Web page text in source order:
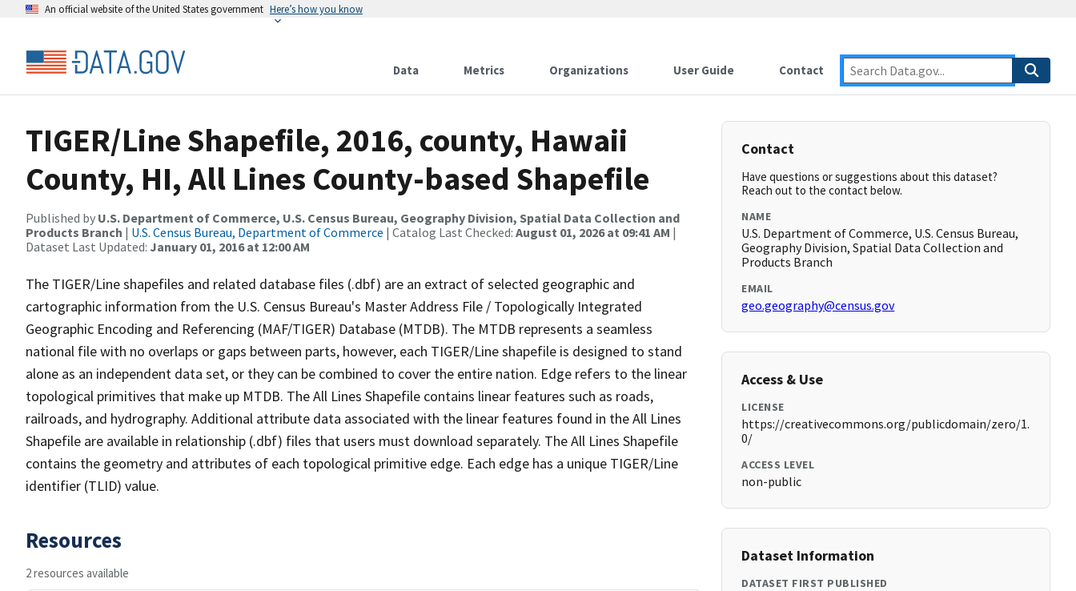
An official website of the United States government Here’s how you know
Data Metrics Organizations User Guide Contact
TIGER/Line Shapefile, 2016, county, Hawaii
County, HI, All Lines County-based Shapefile
Published by U.S. Department of Commerce, U.S. Census Bureau, Geography Division, Spatial Data Collection and
Products Branch | U.S. Census Bureau, Department of Commerce | Catalog Last Checked: August 01, 2026 at 09:41 AM |
Dataset Last Updated: January 01, 2016 at 12:00 AM
The TIGER/Line shapefiles and related database files (.dbf) are an extract of selected geographic and
cartographic information from the U.S. Census Bureau's Master Address File / Topologically Integrated
Geographic Encoding and Referencing (MAF/TIGER) Database (MTDB). The MTDB represents a seamless
national file with no overlaps or gaps between parts, however, each TIGER/Line shapefile is designed to stand
alone as an independent data set, or they can be combined to cover the entire nation. Edge refers to the linear
topological primitives that make up MTDB. The All Lines Shapefile contains linear features such as roads,
railroads, and hydrography. Additional attribute data associated with the linear features found in the All Lines
Shapefile are available in relationship (.dbf) files that users must download separately. The All Lines Shapefile
contains the geometry and attributes of each topological primitive edge. Each edge has a unique TIGER/Line
identifier (TLID) value.
Resources
2 resources available
Contact
Have questions or suggestions about this dataset?
Reach out to the contact below.
NAME
U.S. Department of Commerce, U.S. Census Bureau,
Geography Division, Spatial Data Collection and
Products Branch
EMAIL
geo.geography@census.gov
Access & Use
LICENSE
https://creativecommons.org/publicdomain/zero/1.
0/
ACCESS LEVEL
non-public
Dataset Information
DATASET FIRST PUBLISHED